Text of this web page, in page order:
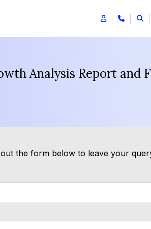
Analysis Report and
the form below to leave your